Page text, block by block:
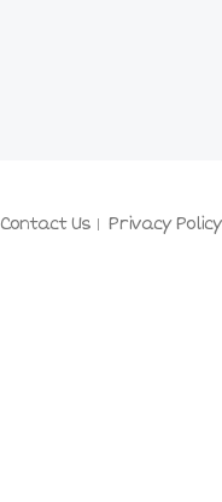
Contact Us Privacy Policy